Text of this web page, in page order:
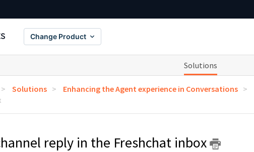
Change Product
Solutions
Solutions Enhancing the Agent experience in Conversations
reply in the Freshchat inbox